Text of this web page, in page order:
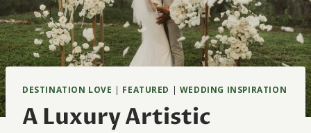
DESTINATION LOVE | FEATURED | WEDDING INSPIRATION
A Luxury Artistic